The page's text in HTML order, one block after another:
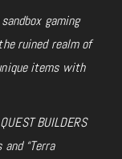
gaming
ruined realm of
items with
BUILDERS
“Terra